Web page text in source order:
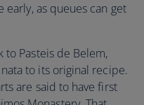
early, as queues can get
to Pasteis de Belem,
to its original recipe.
are said to have first